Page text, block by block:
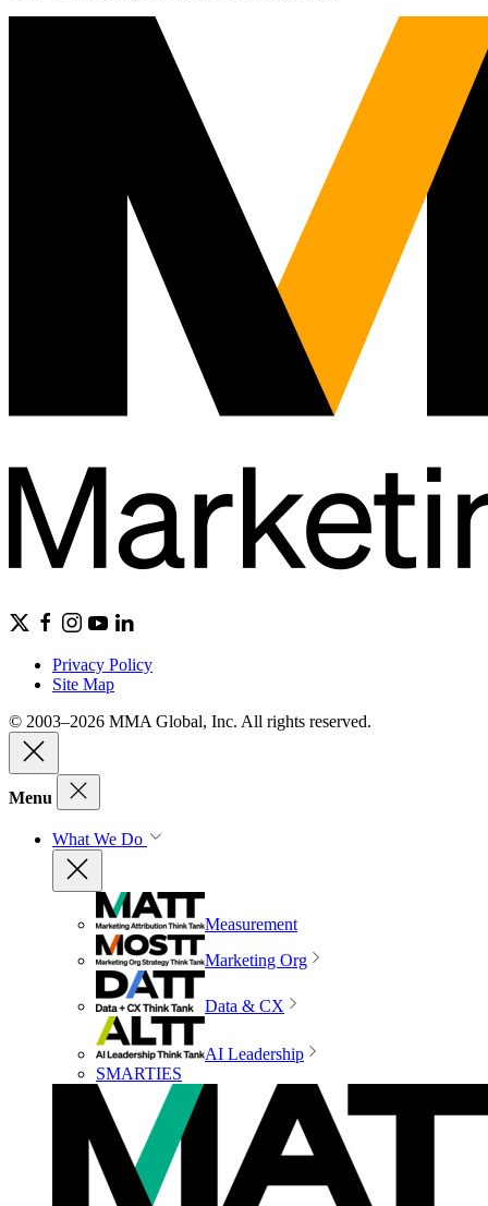
Privacy Policy
Site Map
© 2003–2026 MMA Global, Inc. All rights reserved.
Menu
What We Do
Measurement
Marketing Org
Data & CX
AI Leadership
SMARTIES